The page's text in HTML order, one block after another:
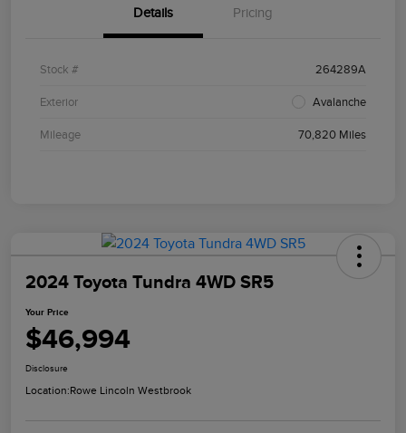
Details Pricing
Stock # 264289A
Exterior Avalanche
Mileage 70,820 Miles
2024 Toyota Tundra 4WD SR5
Your Price
$46,994
Disclosure
Location:Rowe Lincoln Westbrook